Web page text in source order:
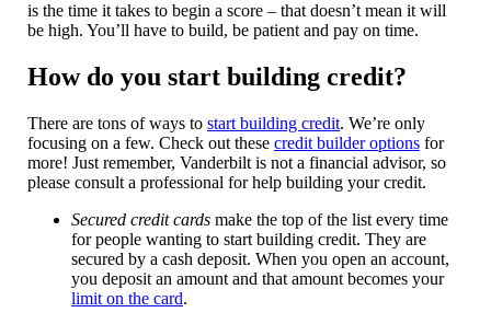
is the time it takes to begin a score – that doesn’t mean it will
be high. You’ll have to build, be patient and pay on time.
How do you start building credit?
There are tons of ways to start building credit. We’re only
focusing on a few. Check out these credit builder options for
more! Just remember, Vanderbilt is not a financial advisor, so
please consult a professional for help building your credit.
Secured credit cards make the top of the list every time
for people wanting to start building credit. They are
secured by a cash deposit. When you open an account,
you deposit an amount and that amount becomes your
limit on the card.